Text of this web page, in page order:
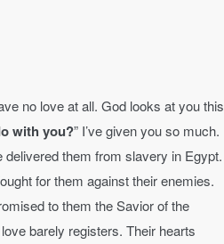
no love at all. God looks at you this
with you?” I’ve given you so much.
them from slavery in Egypt.
for them against their enemies.
to them the Savior of the
barely registers. Their hearts